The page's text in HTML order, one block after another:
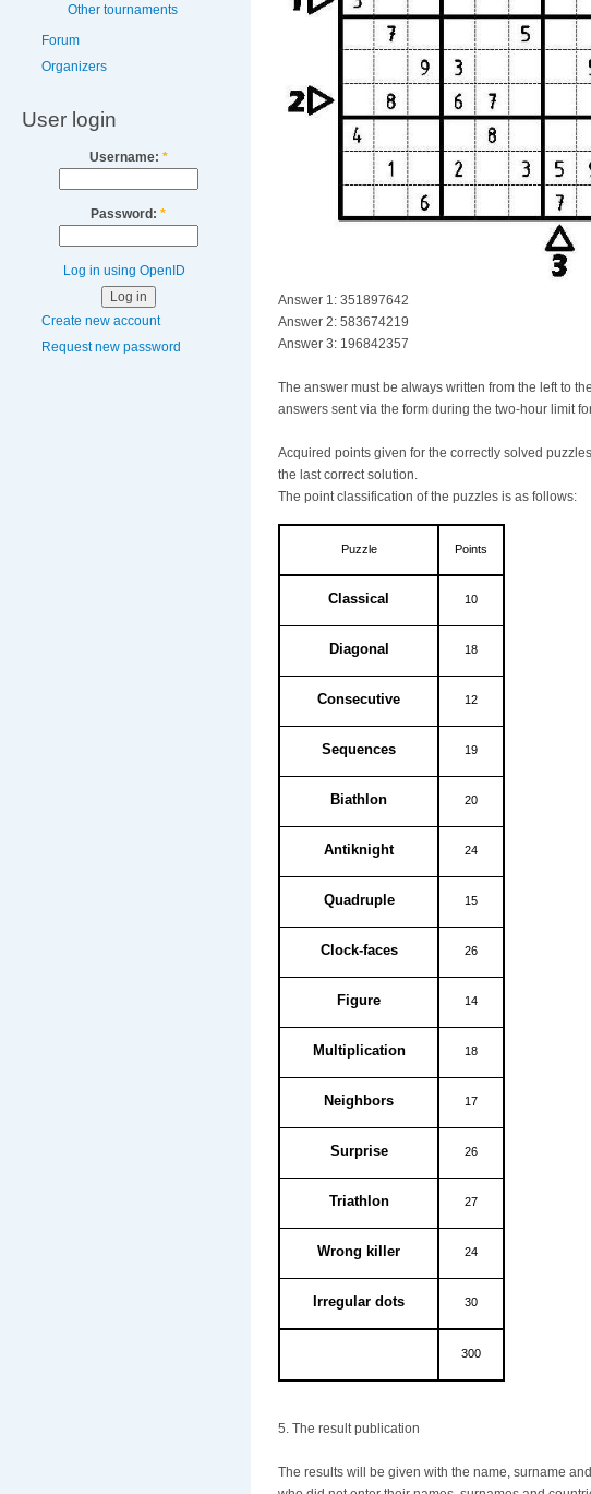
Other tournaments
Forum
Organizers
User login
Username: *
Password: *
Log in using OpenID
Create new account
Request new password
Answer 1: 351897642
Answer 2: 583674219
Answer 3: 196842357
The answer must be always written from the left to
answers sent via the form during the two-hour limit
Acquired points given for the correctly solved
the last correct solution.
The point classification of the puzzles is as follows:
Puzzle Points
Classical 10
Diagonal 18
Consecutive 12
Sequences 19
Biathlon 20
Antiknight 24
Quadruple 15
Clock-faces 26
Figure 14
Multiplication 18
Neighbors 17
Surprise 26
Triathlon 27
Wrong killer 24
Irregular dots 30
300
5. The result publication
The results will be given with the name, surname